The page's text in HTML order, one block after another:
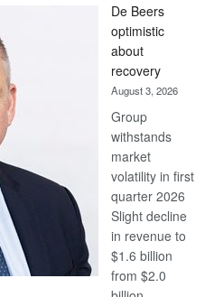
Bank
wins
17
awards
at
Euromoney
Awards
De Beers
optimistic
about
recovery
August 3, 2026
Group
withstands
market
volatility in first
quarter 2026
Slight decline
in revenue to
$1.6 billion
from $2.0